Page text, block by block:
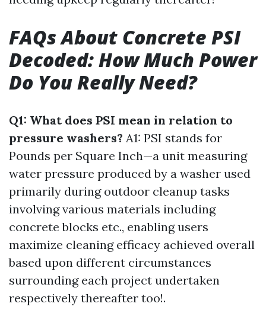
FAQs About Concrete PSI
Decoded: How Much Power
Do You Really Need?
Q1: What does PSI mean in relation to
pressure washers? A1: PSI stands for
Pounds per Square Inch—a unit measuring
water pressure produced by a washer used
primarily during outdoor cleanup tasks
involving various materials including
concrete blocks etc., enabling users
maximize cleaning efficacy achieved overall
based upon different circumstances
surrounding each project undertaken
respectively thereafter too!.